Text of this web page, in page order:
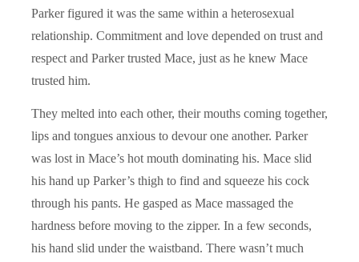
Parker figured it was the same within a heterosexual
relationship. Commitment and love depended on trust and
respect and Parker trusted Mace, just as he knew Mace
trusted him.
They melted into each other, their mouths coming together,
lips and tongues anxious to devour one another. Parker
was lost in Mace’s hot mouth dominating his. Mace slid
his hand up Parker’s thigh to find and squeeze his cock
through his pants. He gasped as Mace massaged the
hardness before moving to the zipper. In a few seconds,
his hand slid under the waistband. There wasn’t much